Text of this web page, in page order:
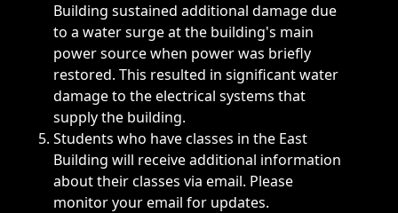
Building sustained additional damage due
to a water surge at the building's main
power source when power was briefly
restored. This resulted in significant water
damage to the electrical systems that
supply the building.
Students who have classes in the East
Building will receive additional information
about their classes via email. Please
monitor your email for updates.